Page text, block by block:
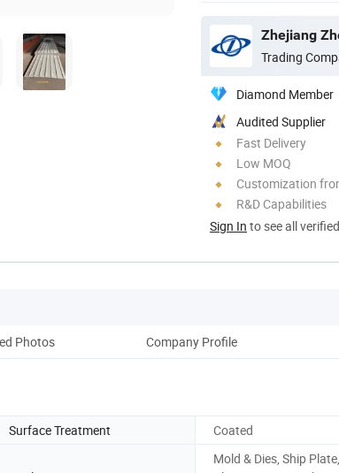
Zhejiang
Trading
Diamond Member
Audited Supplier
Fast Delivery
Low MOQ
Customization
R&D Capabilities
Sign In to see all
Photos Company Profile
Surface Treatment Coated
Mold & Dies, Ship